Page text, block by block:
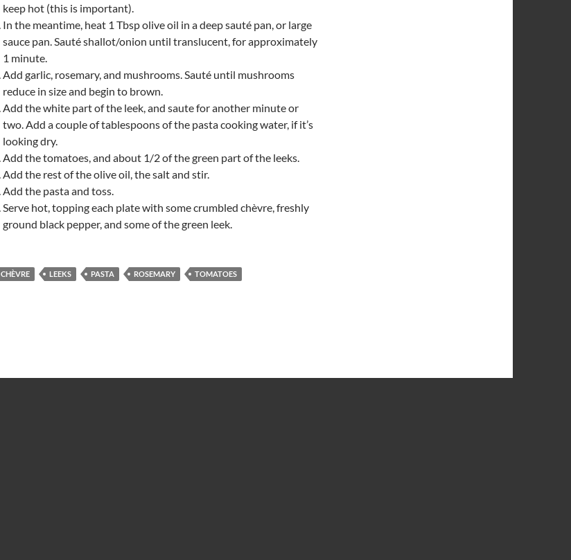
keep hot (this is important).
In the meantime, heat 1 Tbsp olive oil in a deep sauté pan, or large
sauce pan. Sauté shallot/onion until translucent, for approximately
1 minute.
Add garlic, rosemary, and mushrooms. Sauté until mushrooms
reduce in size and begin to brown.
Add the white part of the leek, and saute for another minute or
two. Add a couple of tablespoons of the pasta cooking water, if it’s
looking dry.
Add the tomatoes, and about 1/2 of the green part of the leeks.
Add the rest of the olive oil, the salt and stir.
Add the pasta and toss.
Serve hot, topping each plate with some crumbled chèvre, freshly
ground black pepper, and some of the green leek.
CHÈVRE LEEKS PASTA ROSEMARY TOMATOES